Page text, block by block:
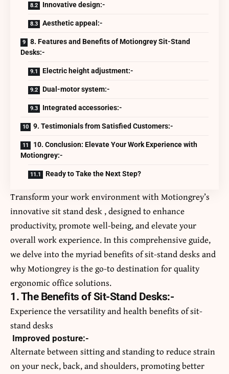
Innovative design:-
Aesthetic appeal:-
8. Features and Benefits of Motiongrey Sit-Stand
Desks:-
Electric height adjustment:-
Dual-motor system:-
Integrated accessories:-
9. Testimonials from Satisfied Customers:-
10. Conclusion: Elevate Your Work Experience with
Motiongrey:-
Ready to Take the Next Step?
Transform your work environment with Motiongrey’s
innovativesit stand desk , designed to enhance
productivity, promote well-being, and elevate your
overall work experience. In this comprehensive guide,
we delve into the myriad benefits of sit-stand desks and
why Motiongrey is the go-to destination for quality
ergonomic office solutions.
1. The Benefits of Sit-Stand Desks:-
Experience the versatility and health benefits of sit-
stand desks
Improved posture:-
Alternate between sitting and standing to reduce strain
on your neck, back, and shoulders, promoting better